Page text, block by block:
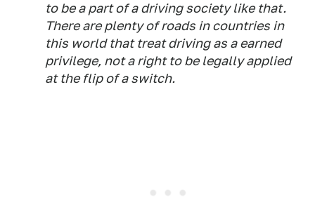
to be a part of a driving society like that.
There are plenty of roads in countries in
this world that treat driving as a earned
privilege, not a right to be legally applied
at the flip of a switch.